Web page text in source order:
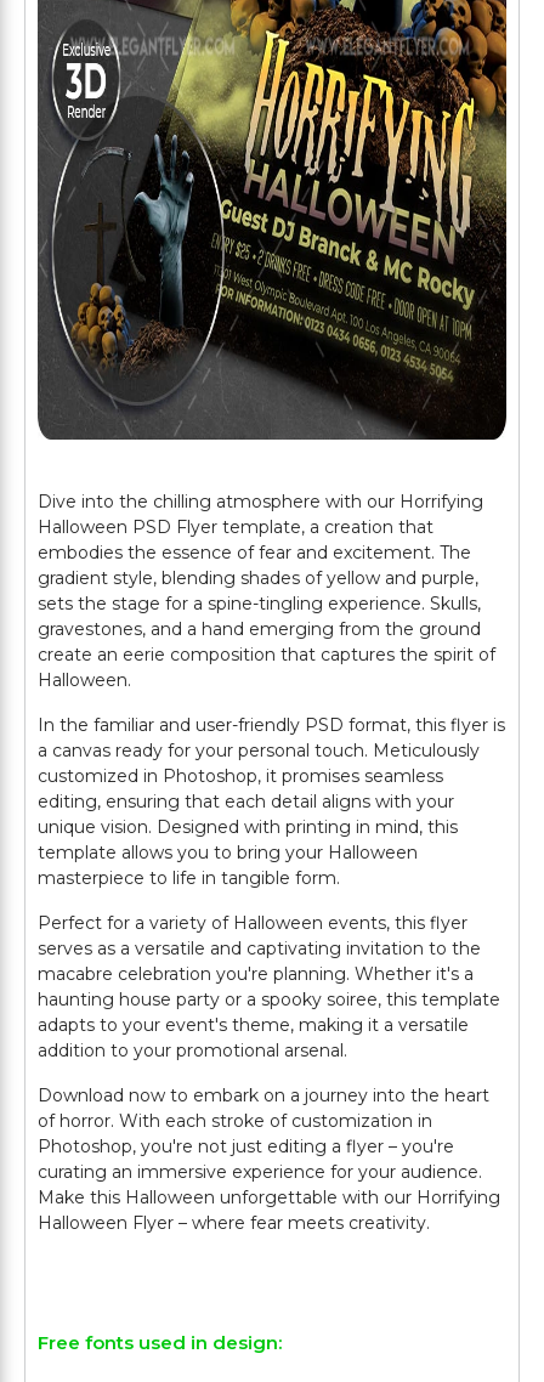
Dive into the chilling atmosphere with our Horrifying
Halloween PSD Flyer template, a creation that
embodies the essence of fear and excitement. The
gradient style, blending shades of yellow and purple,
sets the stage for a spine-tingling experience. Skulls,
gravestones, and a hand emerging from the ground
create an eerie composition that captures the spirit of
Halloween.
In the familiar and user-friendly PSD format, this flyer is
a canvas ready for your personal touch. Meticulously
customized in Photoshop, it promises seamless
editing, ensuring that each detail aligns with your
unique vision. Designed with printing in mind, this
template allows you to bring your Halloween
masterpiece to life in tangible form.
Perfect for a variety of Halloween events, this flyer
serves as a versatile and captivating invitation to the
macabre celebration you're planning. Whether it's a
haunting house party or a spooky soiree, this template
adapts to your event's theme, making it a versatile
addition to your promotional arsenal.
Download now to embark on a journey into the heart
of horror. With each stroke of customization in
Photoshop, you're not just editing a flyer – you're
curating an immersive experience for your audience.
Make this Halloween unforgettable with our Horrifying
Halloween Flyer – where fear meets creativity.
Free fonts used in design: